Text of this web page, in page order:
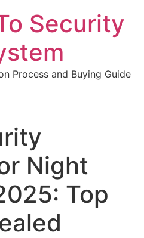
Security
Process and Buying Guide
Night
Top